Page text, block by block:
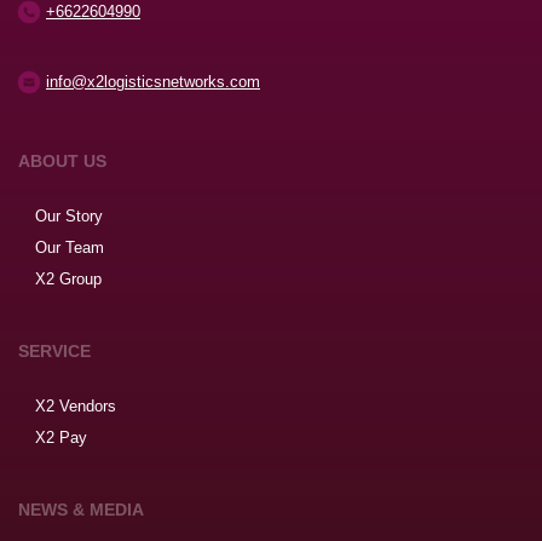
+6622604990
info@x2logisticsnetworks.com
ABOUT US
Our Story
Our Team
X2 Group
SERVICE
X2 Vendors
X2 Pay
NEWS & MEDIA